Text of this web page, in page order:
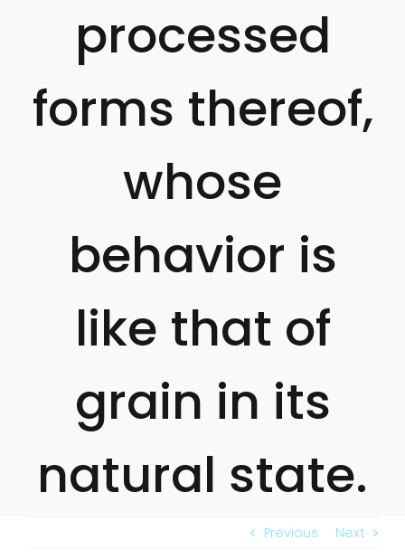
processed
forms thereof,
whose
behavior is
like that of
grain in its
natural state.
Previous Next